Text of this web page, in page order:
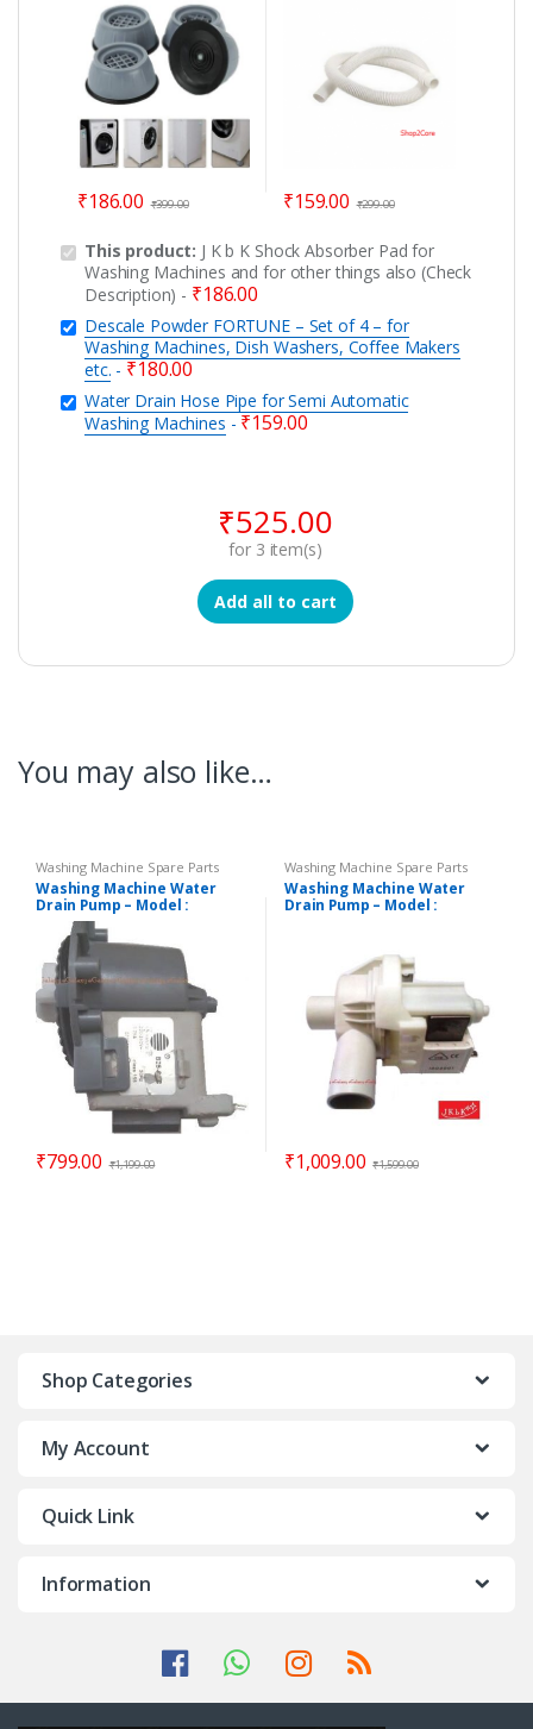
other things also
(Check Description)
₹186.00 ₹399.00 ₹159.00 ₹299.00
This product: J K b K Shock Absorber Pad for
Washing Machines and for other things also (Check
Description) - ₹186.00
Descale Powder FORTUNE – Set of 4 – for
Washing Machines, Dish Washers, Coffee Makers
etc. - ₹180.00
Water Drain Hose Pipe for Semi Automatic
Washing Machines - ₹159.00
₹525.00
for 3 item(s)
Add all to cart
You may also like…
Washing Machine Spare Parts
Washing Machine Water
Drain Pump – Model :
DIGITAL
₹799.00 ₹1,199.00
Washing Machine Spare Parts
Washing Machine Water
Drain Pump – Model :
₹1,009.00 ₹1,599.00
Shop Categories
My Account
Quick Link
Information